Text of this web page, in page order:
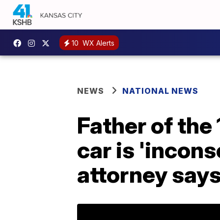
10 WX Alerts
NEWS NATIONAL NEWS
Father of
car is
attorney